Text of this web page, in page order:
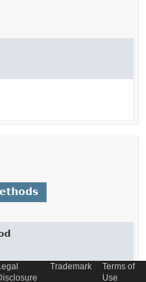
Trademark
Terms of
Use